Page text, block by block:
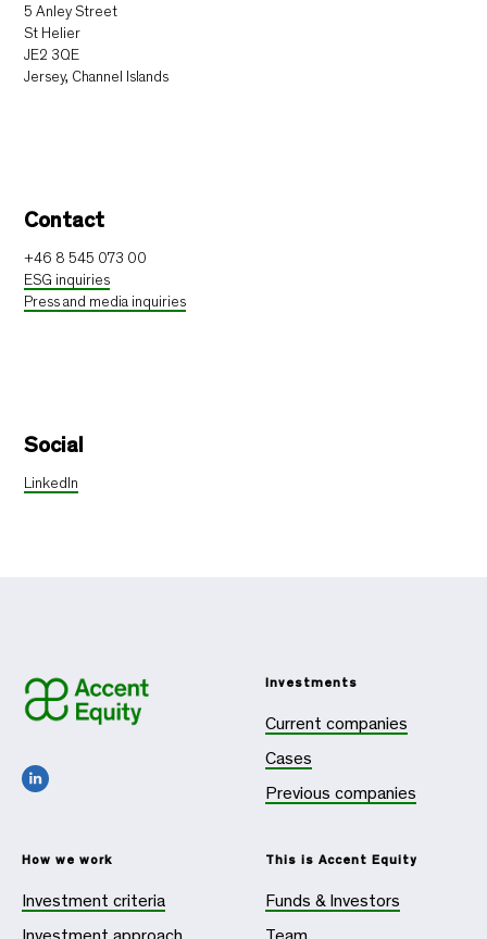
5 Anley Street
St Helier
JE2 3QE
Jersey, Channel Islands
Contact
+46 8 545 073 00
ESG inquiries
Press and media inquiries
Social
LinkedIn
Investments
Current companies
Cases
Previous companies
How we work
Investment criteria
This is Accent Equity
Funds & Investors